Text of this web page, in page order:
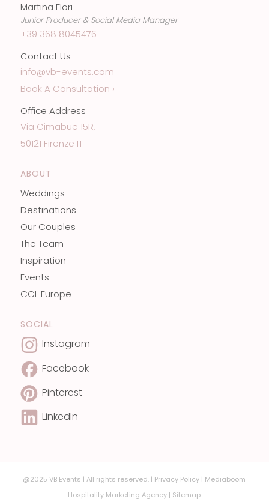
Martina Flori
Junior Producer & Social Media Manager
+39 368 8045476
Contact Us
info@vb-events.com
Book A Consultation ›
Office Address
Via Cimabue 15R,
50121 Firenze IT
ABOUT
Weddings
Destinations
Our Couples
The Team
Inspiration
Events
CCL Europe
SOCIAL
Instagram
Facebook
Pinterest
LinkedIn
@2025 VB Events | All rights reserved. | Privacy Policy | Mediaboom
Hospitality Marketing Agency | Sitemap